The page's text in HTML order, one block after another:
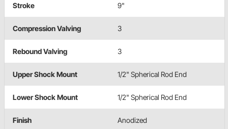
Stroke 9"
Compression Valving 3
Rebound Valving 3
Upper Shock Mount 1/2" Spherical Rod End
Lower Shock Mount 1/2" Spherical Rod End
Finish Anodized